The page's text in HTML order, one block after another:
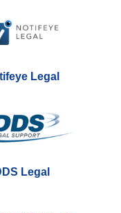
Legal
Legal